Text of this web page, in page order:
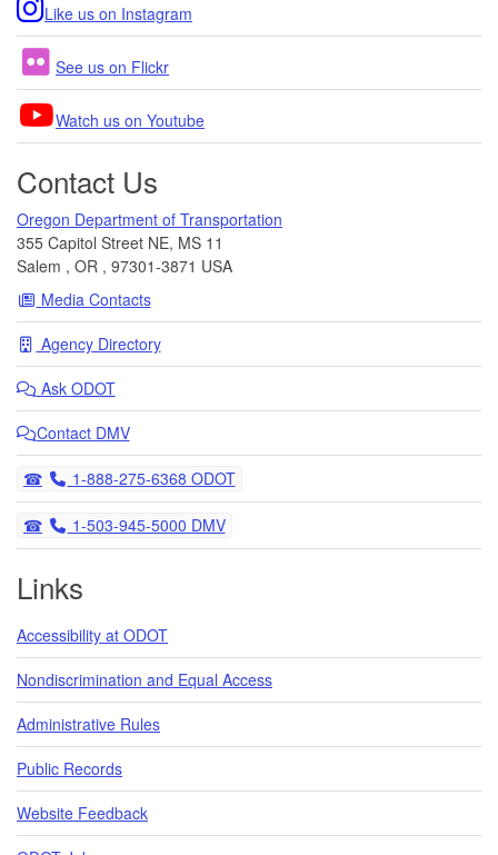
Like us on Instagram
See us on Flickr
Watch us on Youtube
Contact Us
Oregon Department of Transportation
355 Capitol Street NE, MS 11
Salem , OR , 97301-3871 USA
Media Contacts
Agency Directory
Ask ODOT
Contact DMV
Telephone
1-888-275-6368 ODOT
Telephone
1-503-945-5000 DMV
Links
Accessibility at ODOT
Nondiscrimination and Equal Access
Administrative Rules
Public Records
Website Feedback